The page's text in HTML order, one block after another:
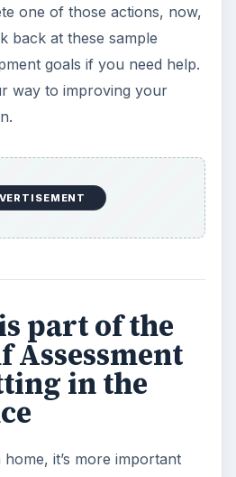
Development
Plus Downloadable
Freeware Tools
for Work-at-